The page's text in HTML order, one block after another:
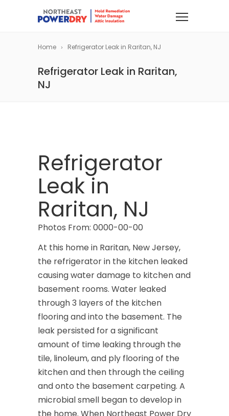
Home Refrigerator Leak in Raritan, NJ
Refrigerator Leak in Raritan,
NJ
Refrigerator
Leak in
Raritan, NJ
Photos From: 0000-00-00
At this home in Raritan, New Jersey,
the refrigerator in the kitchen leaked
causing water damage to kitchen and
basement rooms. Water leaked
through 3 layers of the kitchen
flooring and into the basement. The
leak persisted for a significant
amount of time leaking through the
tile, linoleum, and ply flooring of the
kitchen and then through the ceiling
and onto the basement carpeting. A
microbial smell began to develop in